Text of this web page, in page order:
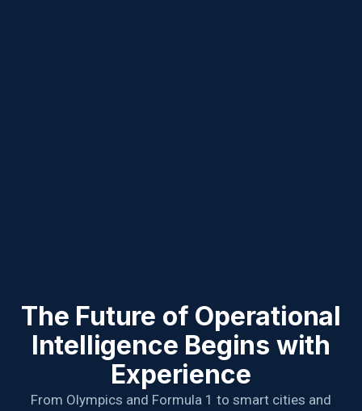
The Future of Operational
Intelligence Begins with
Experience
From Olympics and Formula 1 to smart cities and